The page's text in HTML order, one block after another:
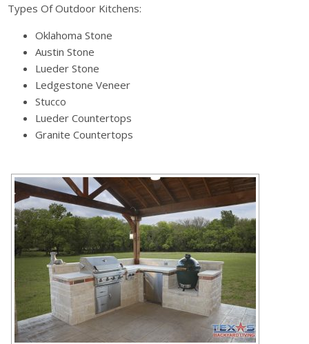
Types Of Outdoor Kitchens:
Oklahoma Stone
Austin Stone
Lueder Stone
Ledgestone Veneer
Stucco
Lueder Countertops
Granite Countertops